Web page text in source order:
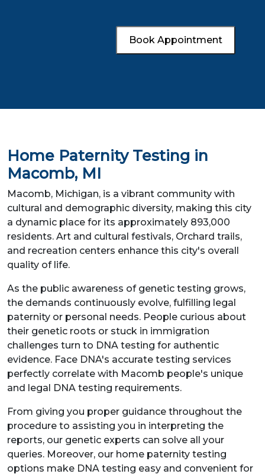
Book Appointment
Home Paternity Testing in
Macomb, MI
Macomb, Michigan, is a vibrant community with
cultural and demographic diversity, making this city
a dynamic place for its approximately 893,000
residents. Art and cultural festivals, Orchard trails,
and recreation centers enhance this city's overall
quality of life.
As the public awareness of genetic testing grows,
the demands continuously evolve, fulfilling legal
paternity or personal needs. People curious about
their genetic roots or stuck in immigration
challenges turn to DNA testing for authentic
evidence. Face DNA's accurate testing services
perfectly correlate with Macomb people's unique
and legal DNA testing requirements.
From giving you proper guidance throughout the
procedure to assisting you in interpreting the
reports, our genetic experts can solve all your
queries. Moreover, our home paternity testing
options make DNA testing easy and convenient for